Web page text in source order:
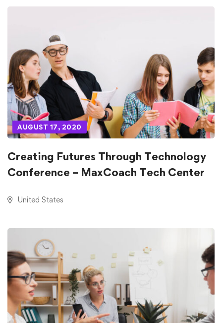
AUGUST 17, 2020
Creating Futures Through Technology
Conference – MaxCoach Tech Center
United States